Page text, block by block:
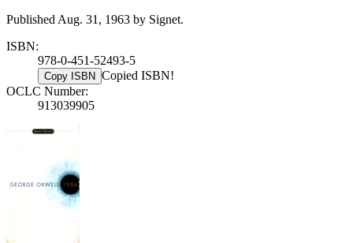
Published Aug. 31, 1963 by Signet.
ISBN:
978-0-451-52493-5
Copy ISBN Copied ISBN!
OCLC Number:
913039905